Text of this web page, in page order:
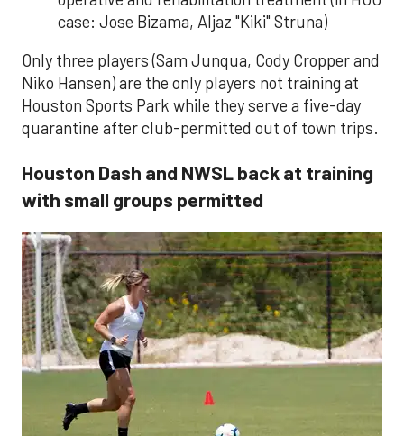
case: Jose Bizama, Aljaz "Kiki" Struna)
Only three players (Sam Junqua, Cody Cropper and
Niko Hansen) are the only players not training at
Houston Sports Park while they serve a five-day
quarantine after club-permitted out of town trips.
Houston Dash and NWSL back at training
with small groups permitted